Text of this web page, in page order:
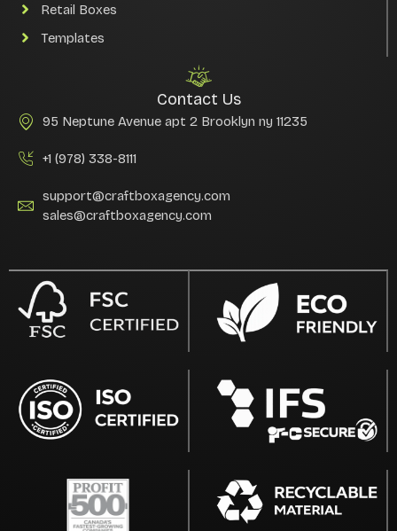
Retail Boxes
Templates
Contact Us
95 Neptune Avenue apt 2 Brooklyn ny 11235
+1 (978) 338-8111
support@craftboxagency.com
sales@craftboxagency.com